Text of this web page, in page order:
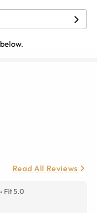
below.
Read All Reviews
Fit 5.0